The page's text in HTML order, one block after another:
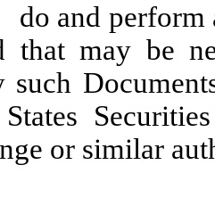
perform
that may be
such
or similar